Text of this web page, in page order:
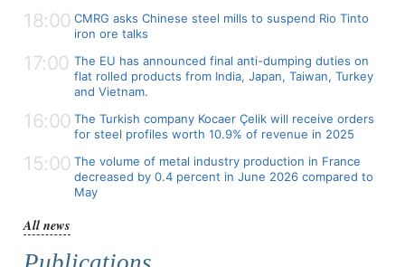
18:00 CMRG asks Chinese steel mills to suspend Rio Tinto
iron ore talks
17:00 The EU has announced final anti-dumping duties on
flat rolled products from India, Japan, Taiwan, Turkey
and Vietnam.
16:00 The Turkish company Kocaer Çelik will receive orders
for steel profiles worth 10.9% of revenue in 2025
15:00 The volume of metal industry production in France
decreased by 0.4 percent in June 2026 compared to
May
All news